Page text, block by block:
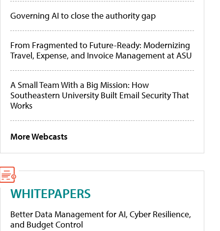
Governing AI to close the authority gap
From Fragmented to Future-Ready: Modernizing
Travel, Expense, and Invoice Management at ASU
A Small Team With a Big Mission: How
Southeastern University Built Email Security That
Works
More Webcasts
WHITEPAPERS
Better Data Management for AI, Cyber Resilience,
and Budget Control